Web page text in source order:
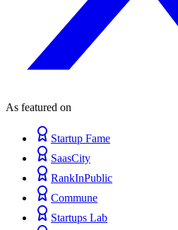
As featured on
Startup Fame
SaasCity
RankInPublic
Commune
Startups Lab